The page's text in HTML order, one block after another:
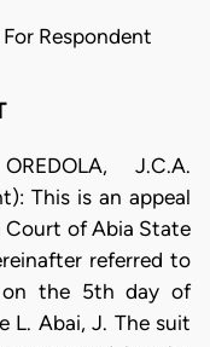
Respondent
J.C.A.
This is an appeal
of Abia State
referred to
on the 5th day of
L. Abai, J. The suit